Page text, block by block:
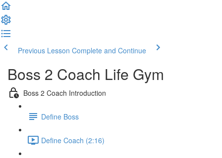
Previous Lesson Complete and Continue
Boss 2 Coach Life Gym
Boss 2 Coach Introduction
Define Boss
Define Coach (2:16)